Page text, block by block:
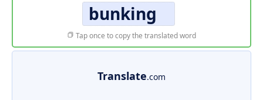
bunking
Tap once to copy the translated word
Translate.com